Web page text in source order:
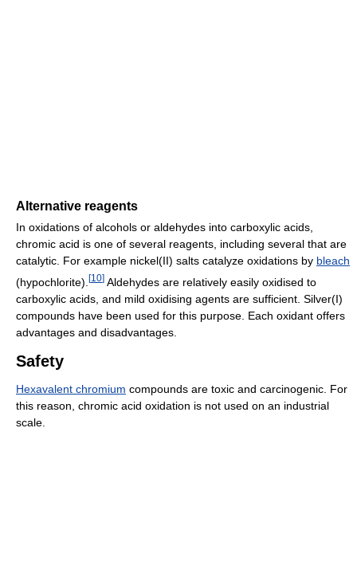
Alternative reagents
In oxidations of alcohols or aldehydes into carboxylic acids,
chromic acid is one of several reagents, including several that are
catalytic. For example nickel(II) salts catalyze oxidations by bleach
(hypochlorite). [10] Aldehydes are relatively easily oxidised to
carboxylic acids, and mild oxidising agents are sufficient. Silver(I)
compounds have been used for this purpose. Each oxidant offers
advantages and disadvantages.
Safety
Hexavalent chromium compounds are toxic and carcinogenic. For
this reason, chromic acid oxidation is not used on an industrial
scale.